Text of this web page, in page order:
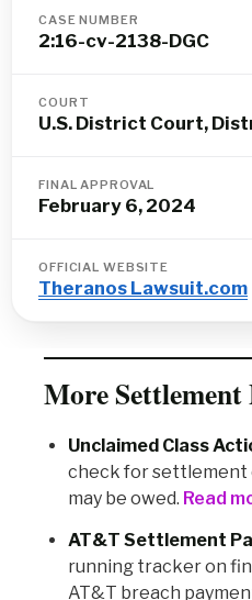
CASE NUMBER
2:16-cv-2138-DGC
COURT
U.S. District Court,
FINAL APPROVAL
February 6, 2024
OFFICIAL WEBSITE
Theranos Lawsuit.com
More Settlement
Unclaimed Class
check for settlement
may be owed. Read
AT&T Settlement
running tracker on
AT&T breach